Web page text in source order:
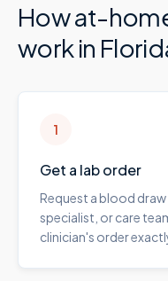
How at-
work in
1
Get a lab order
Request a blood
specialist, or care
clinician's order